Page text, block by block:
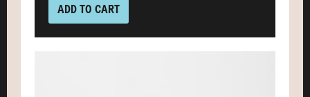
ADD TO CART